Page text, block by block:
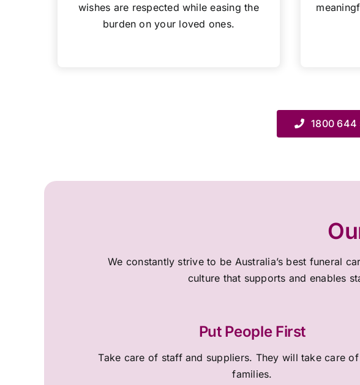
wishes are respected while easing the
burden on your loved ones.
1800 644
We constantly strive to be Australia’s best funeral
culture that supports and enables
Put People First
Take care of staff and suppliers. They will take care
families.